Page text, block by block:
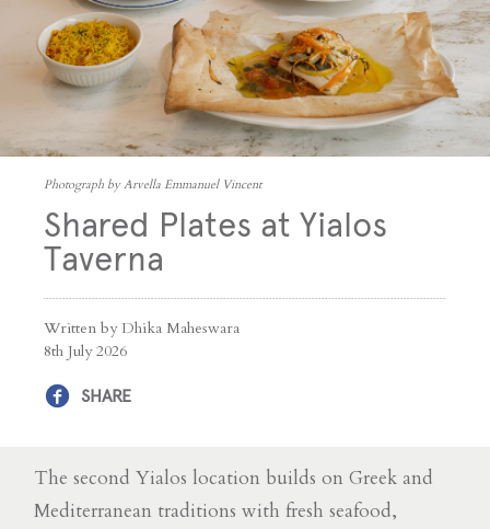
Photograph by Arvella Emmanuel Vincent
Shared Plates at Yialos
Taverna
Written by Dhika Maheswara
8th July 2026
SHARE
The second Yialos location builds on Greek and
Mediterranean traditions with fresh seafood,